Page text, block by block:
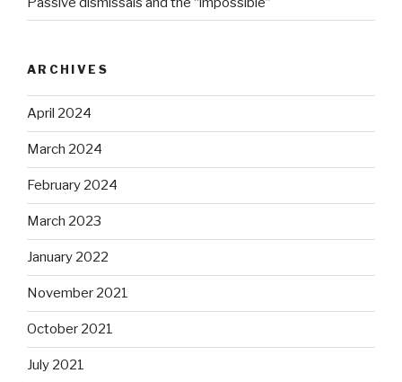
ARCHIVES
April 2024
March 2024
February 2024
March 2023
January 2022
November 2021
October 2021
July 2021